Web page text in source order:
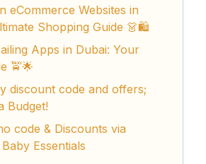
eCommerce Websites in
Shopping Guide 👗🛍️
Apps in Dubai: Your
🚖🌟
discount code and offers;
Budget!
code & Discounts via
Essentials